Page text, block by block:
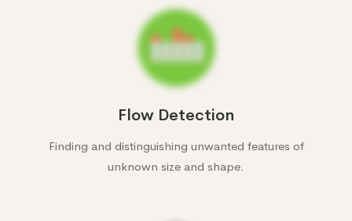
Flow Detection
Finding and distinguishing unwanted features of
unknown size and shape.